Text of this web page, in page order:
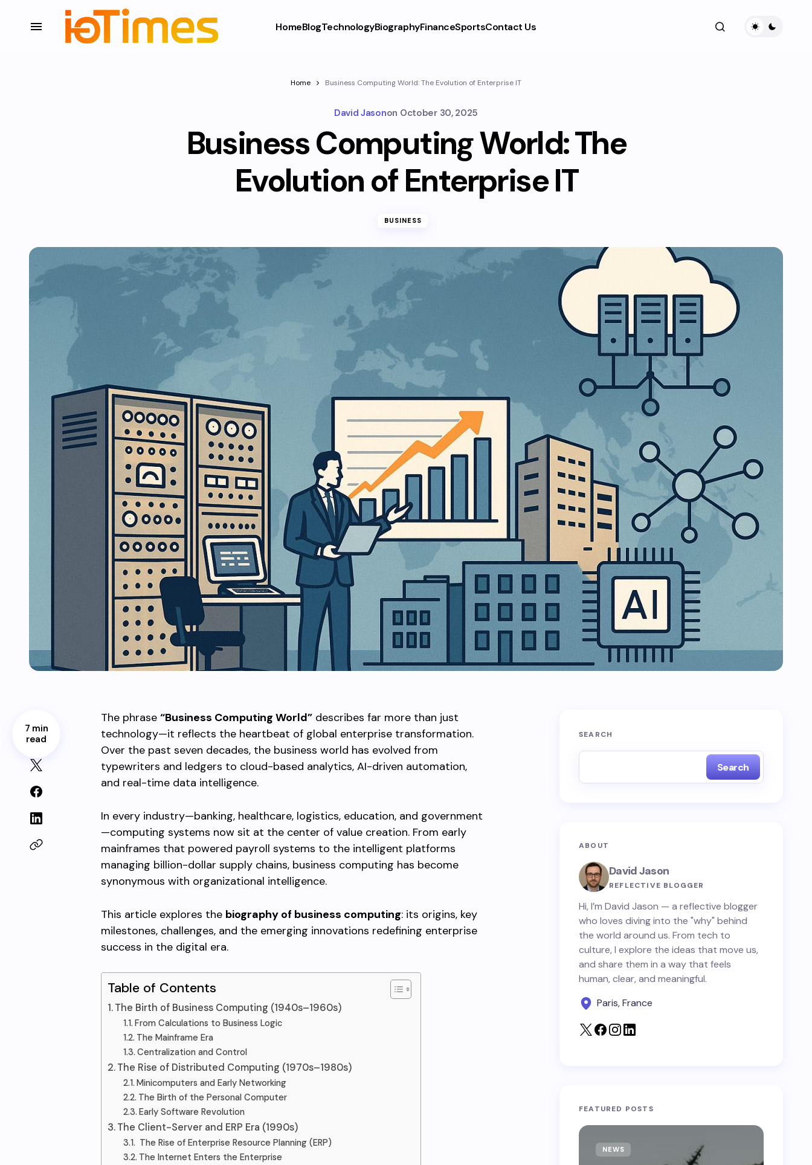
HomeBlogTechnologyBiographyFinanceSportsContact Us
Home Business Computing World: The Evolution of Enterprise IT
David Jasonon October 30, 2025
Business Computing World: The
Evolution of Enterprise IT
BUSINESS
7 min
read
The phrase “Business Computing World” describes far more than just
technology—it reflects the heartbeat of global enterprise transformation.
Over the past seven decades, the business world has evolved from
typewriters and ledgers to cloud-based analytics, AI-driven automation,
and real-time data intelligence.
In every industry—banking, healthcare, logistics, education, and government
—computing systems now sit at the center of value creation. From early
mainframes that powered payroll systems to the intelligent platforms
managing billion-dollar supply chains, business computing has become
synonymous with organizational intelligence.
This article explores the biography of business computing: its origins, key
milestones, challenges, and the emerging innovations redefining enterprise
success in the digital era.
Table of Contents
The Birth of Business Computing (1940s–1960s)
From Calculations to Business Logic
The Mainframe Era
Centralization and Control
The Rise of Distributed Computing (1970s–1980s)
Minicomputers and Early Networking
The Birth of the Personal Computer
Early Software Revolution
The Client-Server and ERP Era (1990s)
The Rise of Enterprise Resource Planning (ERP)
The Internet Enters the Enterprise
SEARCH
Search
ABOUT
David Jason
REFLECTIVE BLOGGER
Hi, I’m David Jason — a reflective blogger
who loves diving into the "why" behind
the world around us. From tech to
culture, I explore the ideas that move us,
and share them in a way that feels
human, clear, and meaningful.
Paris, France
FEATURED POSTS
NEWS